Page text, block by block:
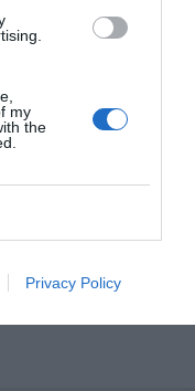
my
the
Privacy Policy